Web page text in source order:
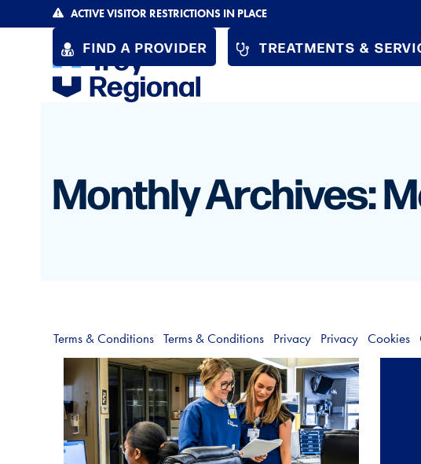
to
ACTIVE VISITOR RESTRICTIONS IN PLACE
FIND A PROVIDER TREATMENTS &
Monthly Archives:
Terms & Conditions Terms & Conditions Privacy Privacy Cookies